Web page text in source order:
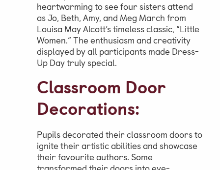
heartwarming to see four sisters attend
as Jo, Beth, Amy, and Meg March from
Louisa May Alcott’s timeless classic, “Little
Women.” The enthusiasm and creativity
displayed by all participants made Dress-
Up Day truly special.
Classroom Door
Decorations:
Pupils decorated their classroom doors to
ignite their artistic abilities and showcase
their favourite authors. Some